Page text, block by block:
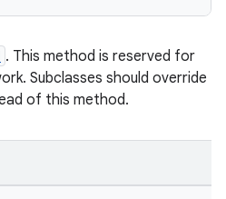
. This method is reserved for
Subclasses should override
of this method.